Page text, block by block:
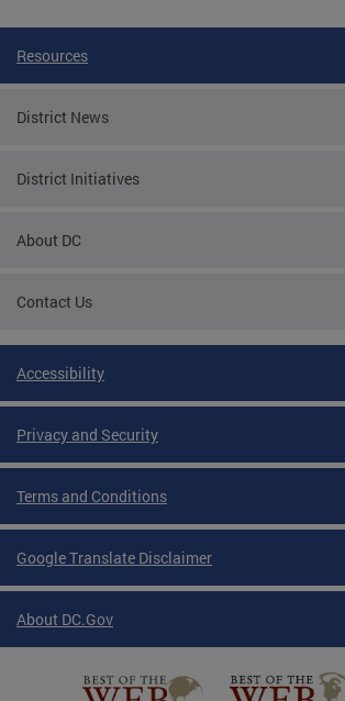
Resources
District News
District Initiatives
About DC
Contact Us
Accessibility
Privacy and Security
Terms and Conditions
Google Translate Disclaimer
About DC.Gov